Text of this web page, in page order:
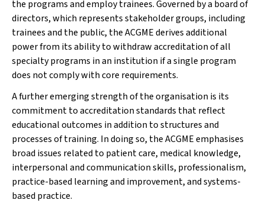
the programs and employ trainees. Governed by a board of
directors, which represents stakeholder groups, including
trainees and the public, the ACGME derives additional
power from its ability to withdraw accreditation of all
specialty programs in an institution if a single program
does not comply with core requirements.
A further emerging strength of the organisation is its
commitment to accreditation standards that reflect
educational outcomes in addition to structures and
processes of training. In doing so, the ACGME emphasises
broad issues related to patient care, medical knowledge,
interpersonal and communication skills, professionalism,
practice-based learning and improvement, and systems-
based practice.